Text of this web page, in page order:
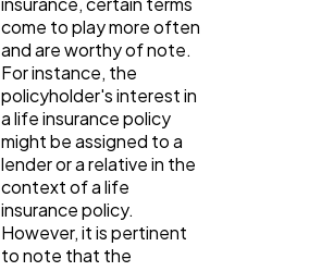
come to play more often
and are worthy of note.
For instance, the
policyholder's interest in
a life insurance policy
might be assigned to a
lender or a relative in the
context of a life
insurance policy.
However, it is pertinent
to note that the